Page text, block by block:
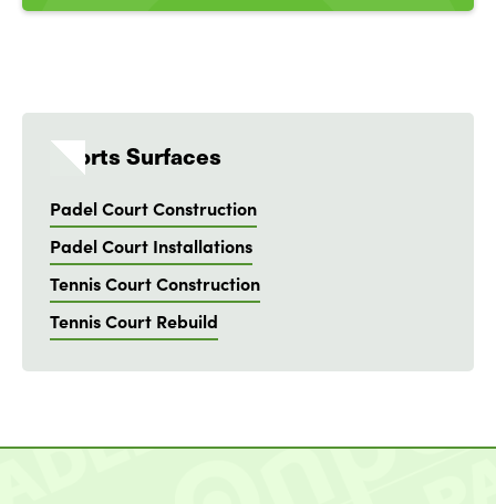
Sports Surfaces
Padel Court Construction
Padel Court Installations
Tennis Court Construction
Tennis Court Rebuild